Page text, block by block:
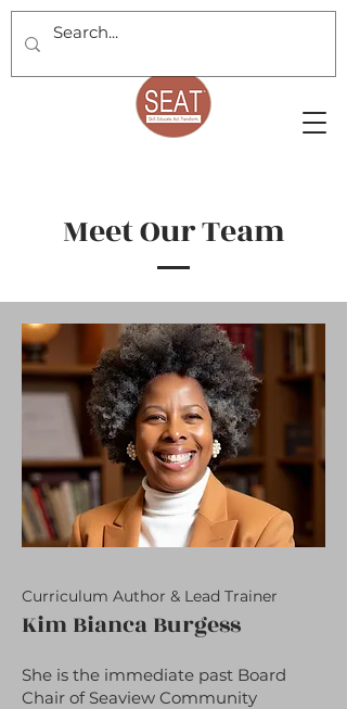
Meet Our Team
Curriculum Author & Lead Trainer
Kim Bianca Burgess
She is the immediate past Board
Chair of Seaview Community